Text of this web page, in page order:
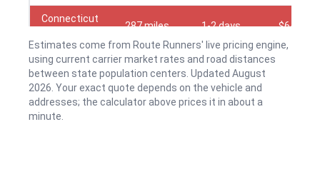
Connecticut
287 miles 1-2 days $645
Delaware to
Vermont
408 miles 1-2 days
Florida to
Vermont
1,223 miles 2-3 days
Estimates come from Route Runners' live pricing engine,
using current carrier market rates and road distances
between state population centers. Updated August
2026. Your exact quote depends on the vehicle and
addresses; the calculator above prices it in about a
minute.